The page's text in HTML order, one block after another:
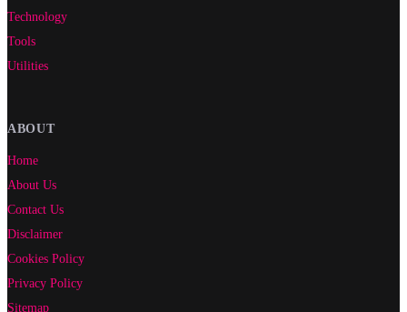
Technology
Tools
Utilities
ABOUT
Home
About Us
Contact Us
Disclaimer
Cookies Policy
Privacy Policy
Sitemap